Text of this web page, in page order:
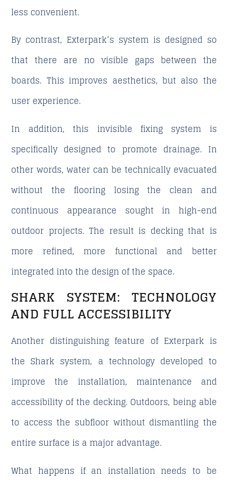
less convenient.
By contrast, Exterpark’s system is designed so
that there are no visible gaps between the
boards. This improves aesthetics, but also the
user experience.
In addition, this invisible fixing system is
specifically designed to promote drainage. In
other words, water can be technically evacuated
without the flooring losing the clean and
continuous appearance sought in high-end
outdoor projects. The result is decking that is
more refined, more functional and better
integrated into the design of the space.
SHARK SYSTEM: TECHNOLOGY
AND FULL ACCESSIBILITY
Another distinguishing feature of Exterpark is
the Shark system, a technology developed to
improve the installation, maintenance and
accessibility of the decking. Outdoors, being able
to access the subfloor without dismantling the
entire surface is a major advantage.
What happens if an installation needs to be